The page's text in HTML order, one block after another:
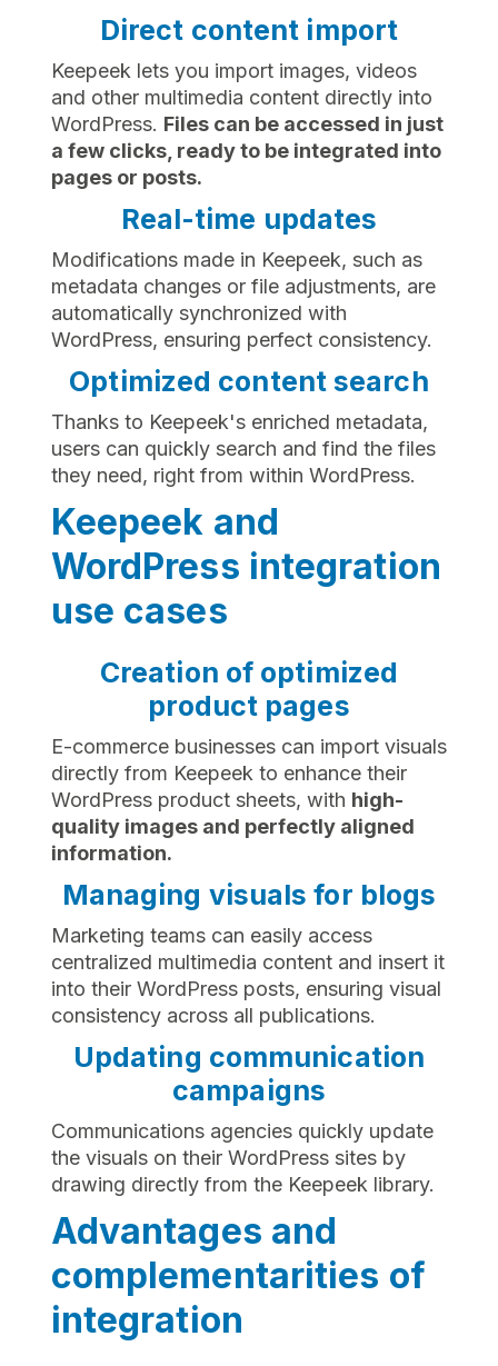
Direct content import
Keepeek lets you import images, videos
and other multimedia content directly into
WordPress. Files can be accessed in just
a few clicks, ready to be integrated into
pages or posts.
Real-time updates
Modifications made in Keepeek, such as
metadata changes or file adjustments, are
automatically synchronized with
WordPress, ensuring perfect consistency.
Optimized content search
Thanks to Keepeek's enriched metadata,
users can quickly search and find the files
they need, right from within WordPress.
Keepeek and
WordPress integration
use cases
Creation of optimized
product pages
E-commerce businesses can import visuals
directly from Keepeek to enhance their
WordPress product sheets, with high-
quality images and perfectly aligned
information.
Managing visuals for blogs
Marketing teams can easily access
centralized multimedia content and insert it
into their WordPress posts, ensuring visual
consistency across all publications.
Updating communication
campaigns
Communications agencies quickly update
the visuals on their WordPress sites by
drawing directly from the Keepeek library.
Advantages and
complementarities of
integration